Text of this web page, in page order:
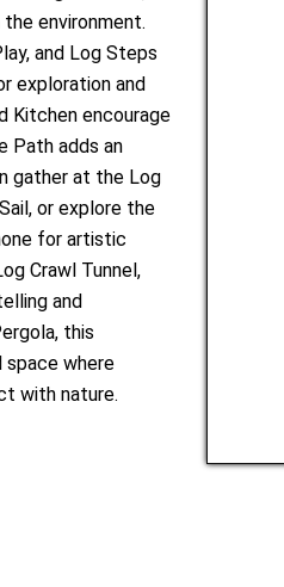
environment.
and Log Steps
exploration and
Kitchen encourage
Path adds an
gather at the Log
or explore the
for artistic
Crawl Tunnel,
and
this
where
with nature.